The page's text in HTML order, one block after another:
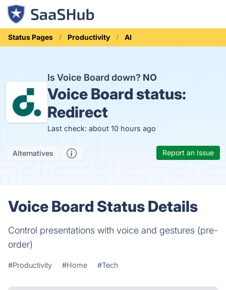
Status Pages Productivity AI
Is Voice Board down? NO
Voice Board status:
Redirect
Last check: about 10 hours ago
Alternatives Report an Issue
Voice Board Status Details
Control presentations with voice and gestures (pre-
order)
#Productivity #Home #Tech